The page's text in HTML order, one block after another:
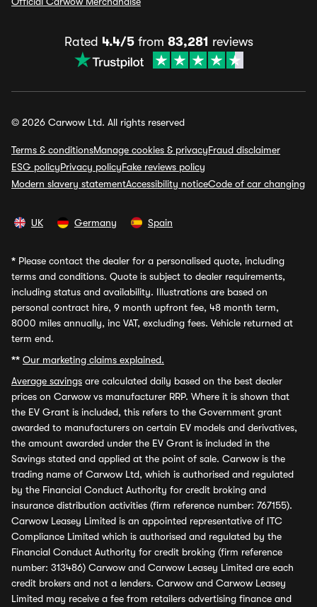
Rated 4.4/5from 83,281 reviews
© 2026 Carwow Ltd. All rights reserved
Terms & conditionsManage cookies & privacyFraud disclaimer
ESG policyPrivacy policyFake reviews policy
Modern slavery statementAccessibility noticeCode of car changing
UK Germany Spain
* Please contact the dealer for a personalised quote, including
terms and conditions. Quote is subject to dealer requirements,
including status and availability. Illustrations are based on
personal contract hire, 9 month upfront fee, 48 month term,
8000 miles annually, inc VAT, excluding fees. Vehicle returned at
term end.
** Our marketing claims explained.
Average savings are calculated daily based on the best dealer
prices on Carwow vs manufacturer RRP. Where it is shown that
the EV Grant is included, this refers to the Government grant
awarded to manufacturers on certain EV models and derivatives,
the amount awarded under the EV Grant is included in the
Savings stated and applied at the point of sale. Carwow is the
trading name of Carwow Ltd, which is authorised and regulated
by the Financial Conduct Authority for credit broking and
insurance distribution activities (firm reference number: 767155).
Carwow Leasey Limited is an appointed representative of ITC
Compliance Limited which is authorised and regulated by the
Financial Conduct Authority for credit broking (firm reference
number: 313486) Carwow and Carwow Leasey Limited are each
credit brokers and not a lenders. Carwow and Carwow Leasey
Limited may receive a fee from retailers advertising finance and